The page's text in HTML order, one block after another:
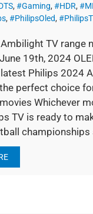
, #Gaming, #HDR,
, #PhilipsOled,
TV range
19th, 2024
latest Philips 2024
perfect choice
Whichever
TV is ready to
championships